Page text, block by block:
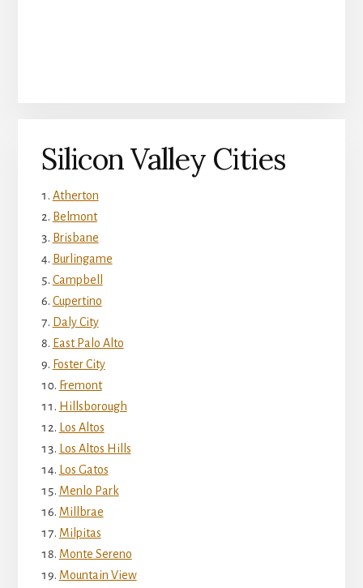
Silicon Valley Cities
Atherton
Belmont
Brisbane
Burlingame
Campbell
Cupertino
Daly City
East Palo Alto
Foster City
Fremont
Hillsborough
Los Altos
Los Altos Hills
Los Gatos
Menlo Park
Millbrae
Milpitas
Monte Sereno
Mountain View